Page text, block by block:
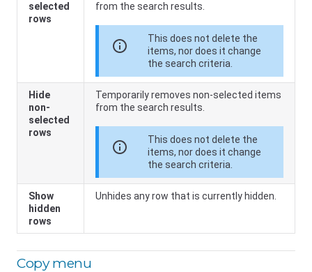
selected
rows
from the search results.
info
This does not delete the
items, nor does it change
the search criteria.
Hide
non-
selected
rows
Temporarily removes non-selected items
from the search results.
info
This does not delete the
items, nor does it change
the search criteria.
Show
hidden
rows
Unhides any row that is currently hidden.
Copy menu